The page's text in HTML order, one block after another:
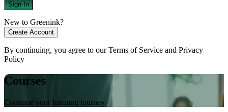
Sign In
New to Greenink?
Create Account
By continuing, you agree to ourTerms of Service and Privacy
Policy
Courses
Continue your learning journey